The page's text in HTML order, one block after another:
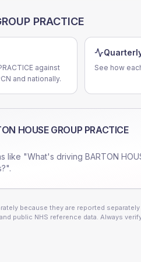
PRACTICE
against
and nationally.
See how
HOUSE GROUP PRACTICE
like "What's driving BARTON
because they are reported
public NHS reference data. Always